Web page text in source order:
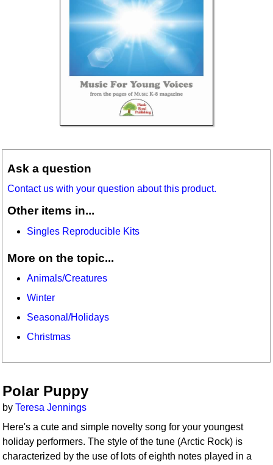
Ask a question
Contact us with your question about this product.
Other items in...
Singles Reproducible Kits
More on the topic...
Animals/Creatures
Winter
Seasonal/Holidays
Christmas
Polar Puppy
byTeresa Jennings
Here's a cute and simple novelty song for your youngest
holiday performers. The style of the tune (Arctic Rock) is
characterized by the use of lots of eighth notes played in a